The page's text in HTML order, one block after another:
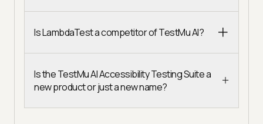
Is LambdaTest a competitor of TestMu AI?
Is the TestMu AI Accessibility Testing Suite a
new product or just a new name?